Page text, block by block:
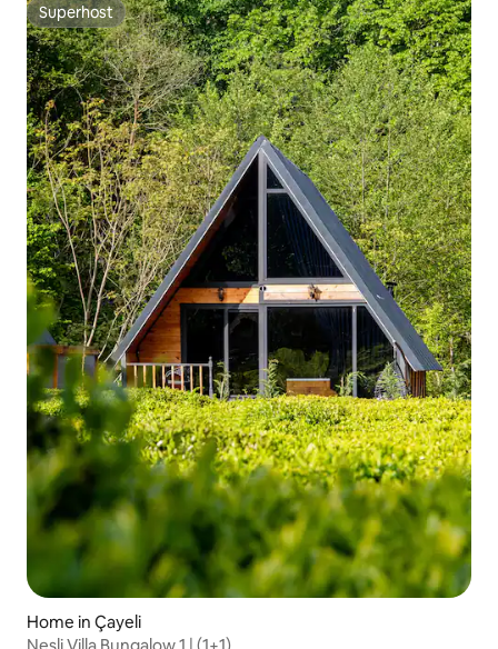
Superhost
Superhost
Home in Çayeli
Nesli Villa Bungalow 1 | (1+1)